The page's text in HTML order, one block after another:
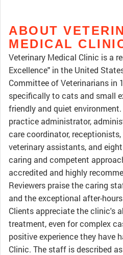
ABOUT
MEDICAL
Veterinary Medical Clinic is a
Excellence" in the United
Committee of Veterinarians in
specifically to cats and small
friendly and quiet
practice administrator,
care coordinator,
veterinary assistants, and
caring and competent
accredited and highly
Reviewers praise the caring
and the exceptional after-
Clients appreciate the clinic's
treatment, even for complex
positive experience they have
Clinic. The staff is described